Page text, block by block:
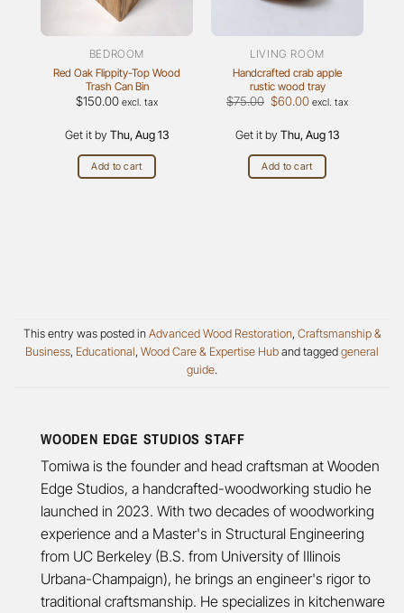
BEDROOM
Red Oak Flippity-Top Wood
Trash Can Bin
$150.00 excl. tax
Get it by Thu, Aug 13
Add to cart
LIVING ROOM
Handcrafted crab apple
rustic wood tray
$75.00 Original
$75.00.
$60.00Current
$60.00.
excl. tax
Get it by Thu, Aug 13
Add to cart
This entry was posted in Advanced Wood Restoration, Craftsmanship &
Business, Educational, Wood Care & Expertise Hub and tagged general
guide.
WOODEN EDGE STUDIOS STAFF
Tomiwa is the founder and head craftsman at Wooden
Edge Studios, a handcrafted-woodworking studio he
launched in 2023. With two decades of woodworking
experience and a Master's in Structural Engineering
from UC Berkeley (B.S. from University of Illinois
Urbana-Champaign), he brings an engineer's rigor to
traditional craftsmanship. He specializes in kitchenware